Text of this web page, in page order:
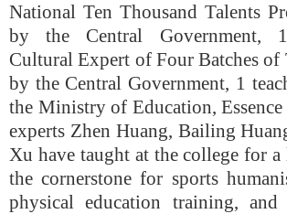
National Ten Thousand Talents
by the Central Government,
Cultural Expert of Four Batches of
by the Central Government, 1
the Ministry of Education, Essence
experts Zhen Huang, Bailing
Xu have taught at the college for
the cornerstone for sports
physical education training, and